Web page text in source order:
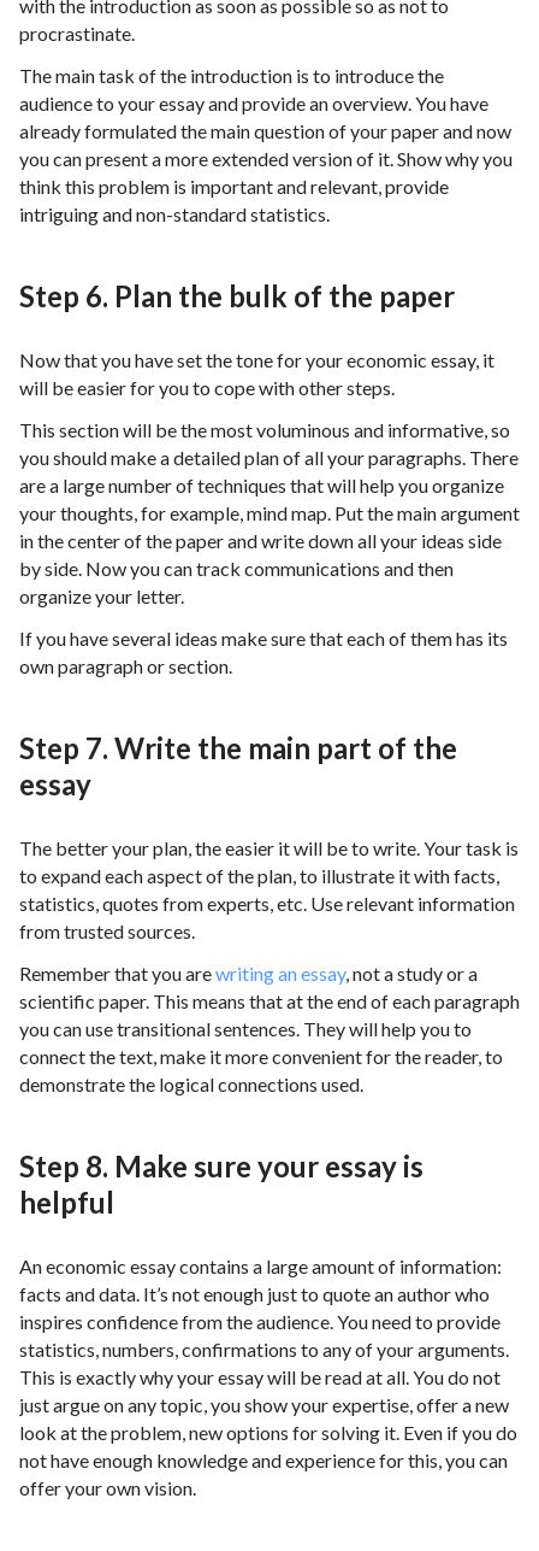
with the introduction as soon as possible so as not to
procrastinate.
The main task of the introduction is to introduce the
audience to your essay and provide an overview. You have
already formulated the main question of your paper and now
you can present a more extended version of it. Show why you
think this problem is important and relevant, provide
intriguing and non-standard statistics.
Step 6. Plan the bulk of the paper
Now that you have set the tone for your economic essay, it
will be easier for you to cope with other steps.
This section will be the most voluminous and informative, so
you should make a detailed plan of all your paragraphs. There
are a large number of techniques that will help you organize
your thoughts, for example, mind map. Put the main argument
in the center of the paper and write down all your ideas side
by side. Now you can track communications and then
organize your letter.
If you have several ideas make sure that each of them has its
own paragraph or section.
Step 7. Write the main part of the
essay
The better your plan, the easier it will be to write. Your task is
to expand each aspect of the plan, to illustrate it with facts,
statistics, quotes from experts, etc. Use relevant information
from trusted sources.
Remember that you arewriting an essay, not a study or a
scientific paper. This means that at the end of each paragraph
you can use transitional sentences. They will help you to
connect the text, make it more convenient for the reader, to
demonstrate the logical connections used.
Step 8. Make sure your essay is
helpful
An economic essay contains a large amount of information:
facts and data. It’s not enough just to quote an author who
inspires confidence from the audience. You need to provide
statistics, numbers, confirmations to any of your arguments.
This is exactly why your essay will be read at all. You do not
just argue on any topic, you show your expertise, offer a new
look at the problem, new options for solving it. Even if you do
not have enough knowledge and experience for this, you can
offer your own vision.